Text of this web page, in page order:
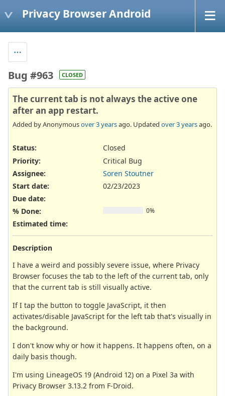
Privacy Browser Android
Bug #963 CLOSED
The current tab is not always the active one
after an app restart.
Added by Anonymousover 3 yearsago. Updated over 3 yearsago.
Status:
Closed
Priority:
Critical Bug
Assignee:
Soren Stoutner
Start date:
02/23/2023
Due date:
% Done:
0%
Estimated time:
Description
I have a weird and possibly severe issue, where Privacy
Browser focuses the tab to the left of the current tab, only
that the current tab is still visually active.
If I tap the button to toggle JavaScript, it then
activates/disable JavaScript for the left tab that's visually in
the background.
I don't know why or how it happens. It happens often, on a
daily basis though.
I'm using LineageOS 19 (Android 12) on a Pixel 3a with
Privacy Browser 3.13.2 from F-Droid.